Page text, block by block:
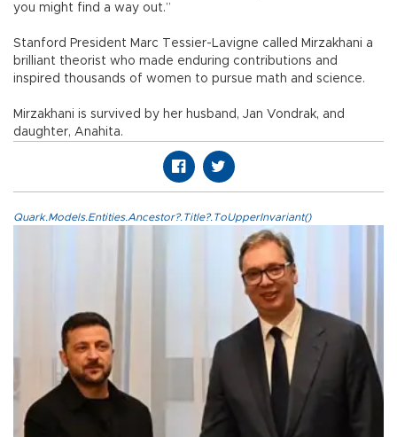
you might find a way out.”
Stanford President Marc Tessier-Lavigne called Mirzakhani a
brilliant theorist who made enduring contributions and
inspired thousands of women to pursue math and science.
Mirzakhani is survived by her husband, Jan Vondrak, and
daughter, Anahita.
Quark.Models.Entities.Ancestor?.Title?.ToUpperInvariant()